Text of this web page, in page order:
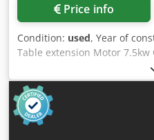
Price info
Condition: used, Year of
Table extension Motor 7.5kw
Digital positioning 5 speeds